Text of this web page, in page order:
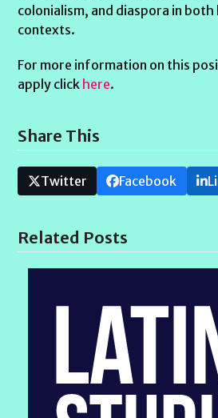
colonialism, and diaspora in both
contexts.
For more information on this
apply click here.
Share This
Twitter Facebook
Related Posts